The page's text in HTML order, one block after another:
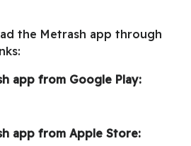
the Metrash app through
app from Google Play:
app from Apple Store: